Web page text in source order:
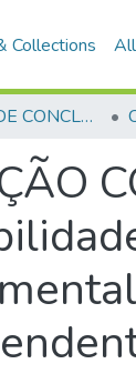
Collections
TRABALHOS DE CONCLUSÃO DE CURSO - CFP (CURSO DE FORMAÇÃO DE PRAÇAS)